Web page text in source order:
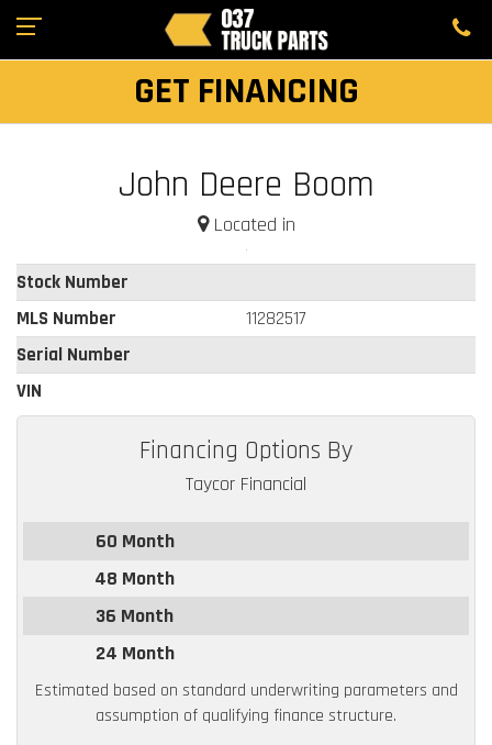
GET FINANCING
John Deere Boom
Located in
Stock Number
MLS Number
11282517
Serial Number
VIN
Financing Options By
Taycor Financial
60 Month
48 Month
36 Month
24 Month
Estimated based on standard underwriting parameters and
assumption of qualifying finance structure.